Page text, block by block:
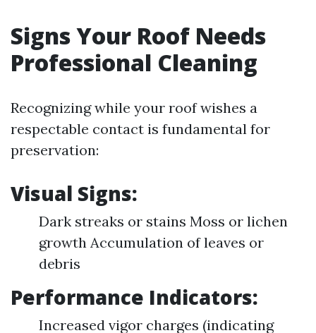
Signs Your Roof Needs
Professional Cleaning
Recognizing while your roof wishes a
respectable contact is fundamental for
preservation:
Visual Signs:
Dark streaks or stains Moss or lichen
growth Accumulation of leaves or
debris
Performance Indicators:
Increased vigor charges (indicating